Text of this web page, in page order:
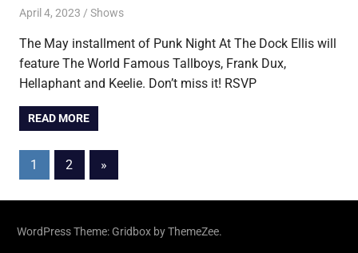
April 4, 2023 Jon
Shows
The May installment of Punk Night At The Dock Ellis will
feature The World Famous Tallboys, Frank Dux,
Hellaphant and Keelie. Don’t miss it! RSVP
READ MORE
Posts
pagination
1 2
Next
Posts
»
WordPress Theme: Gridbox by ThemeZee.